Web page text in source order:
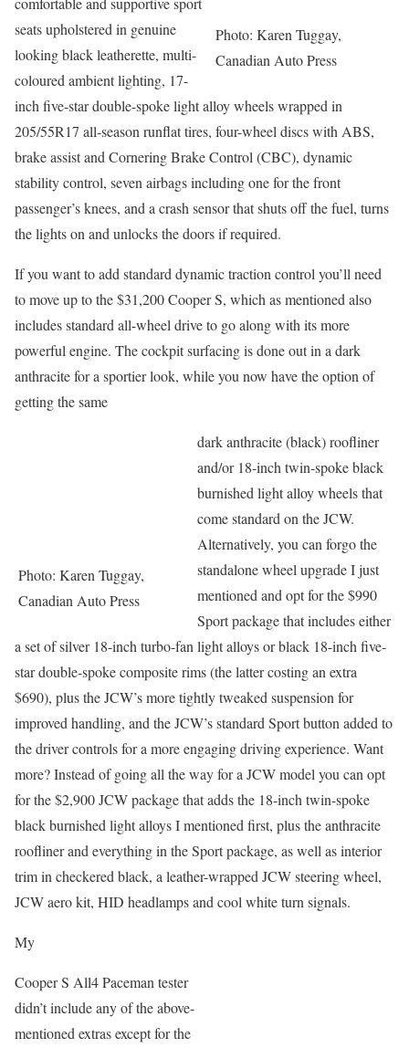
Photo: Karen Tuggay,
Canadian Auto Press
seats upholstered in genuine
looking black leatherette, multi-
coloured ambient lighting, 17-
inch five-star double-spoke light alloy wheels wrapped in
205/55R17 all-season runflat tires, four-wheel discs with ABS,
brake assist and Cornering Brake Control (CBC), dynamic
stability control, seven airbags including one for the front
passenger’s knees, and a crash sensor that shuts off the fuel, turns
the lights on and unlocks the doors if required.
If you want to add standard dynamic traction control you’ll need
to move up to the $31,200 Cooper S, which as mentioned also
includes standard all-wheel drive to go along with its more
powerful engine. The cockpit surfacing is done out in a dark
anthracite for a sportier look, while you now have the option of
getting the same
Photo: Karen Tuggay,
Canadian Auto Press
dark anthracite (black) roofliner
and/or 18-inch twin-spoke black
burnished light alloy wheels that
come standard on the JCW.
Alternatively, you can forgo the
standalone wheel upgrade I just
mentioned and opt for the $990
Sport package that includes either
a set of silver 18-inch turbo-fan light alloys or black 18-inch five-
star double-spoke composite rims (the latter costing an extra
$690), plus the JCW’s more tightly tweaked suspension for
improved handling, and the JCW’s standard Sport button added to
the driver controls for a more engaging driving experience. Want
more? Instead of going all the way for a JCW model you can opt
for the $2,900 JCW package that adds the 18-inch twin-spoke
black burnished light alloys I mentioned first, plus the anthracite
roofliner and everything in the Sport package, as well as interior
trim in checkered black, a leather-wrapped JCW steering wheel,
JCW aero kit, HID headlamps and cool white turn signals.
My
Cooper S All4 Paceman tester
didn’t include any of the above-
mentioned extras except for the